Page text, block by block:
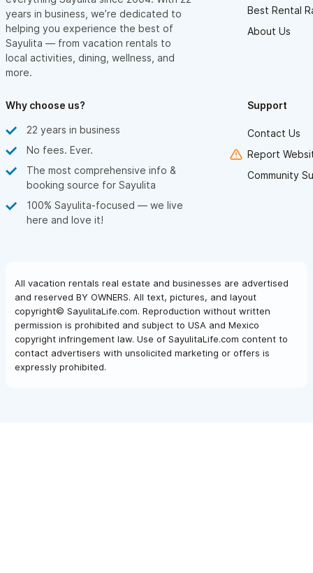
years in business, we’re dedicated to
helping you experience the best of
Sayulita — from vacation rentals to
local activities, dining, wellness, and
more.
Best Rental
About Us
Why choose us?
22 years in business
No fees. Ever.
The most comprehensive info &
booking source for Sayulita
100% Sayulita-focused — we live
here and love it!
Support
Contact Us
Report
Community
All vacation rentals real estate and businesses are advertised
and reserved BY OWNERS. All text, pictures, and layout
copyright© SayulitaLife.com. Reproduction without written
permission is prohibited and subject to USA and Mexico
copyright infringement law. Use of SayulitaLife.com content to
contact advertisers with unsolicited marketing or offers is
expressly prohibited.